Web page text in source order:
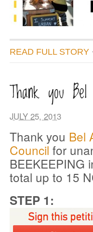
READ FULL STORY
Thank you
JULY 25, 2013
Thank you Bel
Council for
BEEKEEPING
total up to 15
STEP 1: